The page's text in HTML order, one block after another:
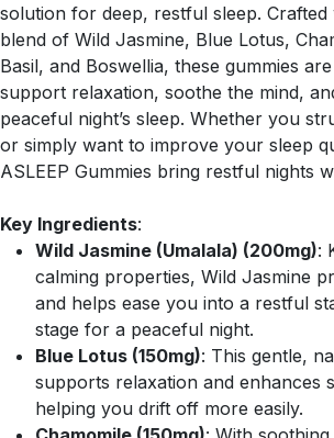
solution for deep, restful sleep. Crafted
blend of Wild Jasmine, Blue Lotus,
Basil, and Boswellia, these gummies
support relaxation, soothe the mind,
peaceful night’s sleep. Whether you
or simply want to improve your sleep
ASLEEP Gummies bring restful nights
Key Ingredients:
Wild Jasmine (Umalala) (200mg):
calming properties, Wild Jasmine
and helps ease you into a restful
stage for a peaceful night.
Blue Lotus (150mg): This gentle,
supports relaxation and enhances
helping you drift off more easily.